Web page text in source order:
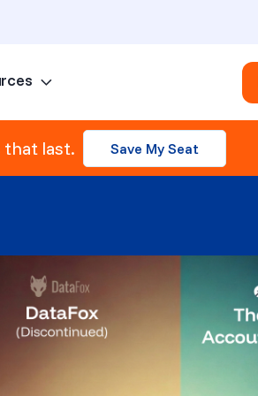
that last. Save My Seat